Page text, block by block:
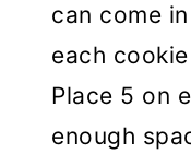
can come
each
Place 5 on
enough